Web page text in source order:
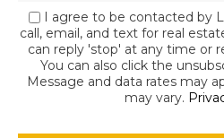
I agree to be contacted by
call, email, and text for real
can reply 'stop' at any time or
You can also click the
Message and data rates may
may vary.